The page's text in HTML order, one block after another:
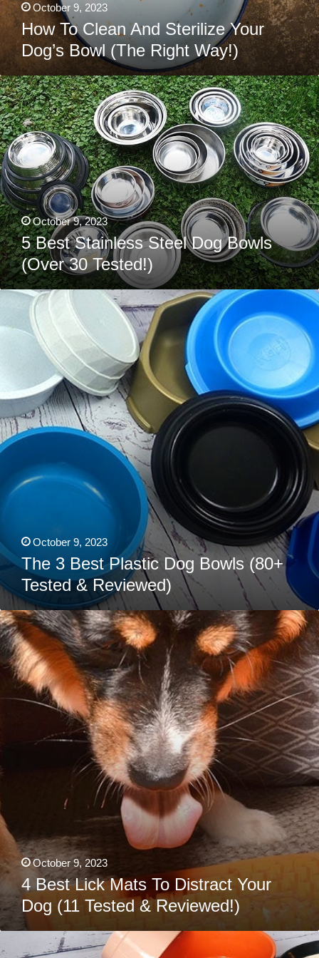
October 9, 2023
How To Clean And Sterilize Your
Dog’s Bowl (The Right Way!)
5
Best
Stainless
Steel
Dog
Bowls
(Over
30
Tested!)
October 9, 2023
5 Best Stainless Steel Dog Bowls
(Over 30 Tested!)
The
Plastic
Reviewed)
October 9, 2023
The 3 Best Plastic Dog Bowls (80+
Tested & Reviewed)
4
Best
Lick
Mats
To
Distract
Your
Reviewed!)
October 9, 2023
4 Best Lick Mats To Distract Your
Dog (11 Tested & Reviewed!)
4